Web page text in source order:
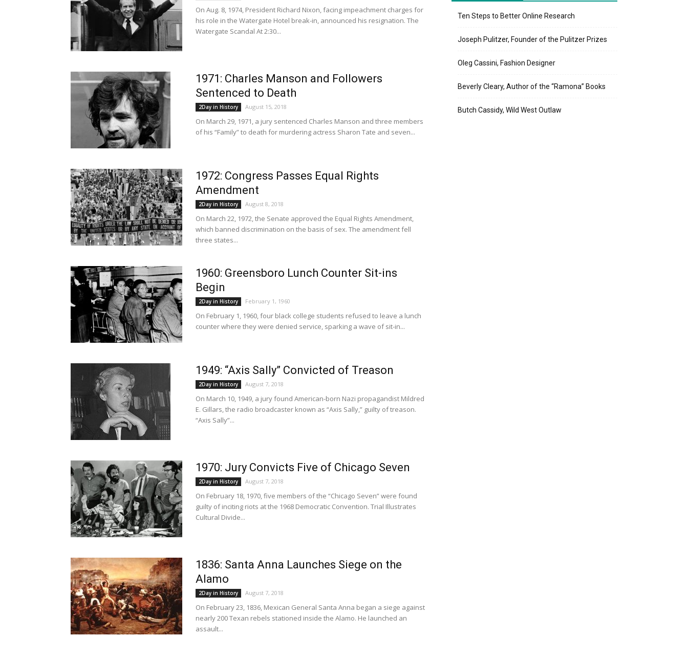
On Aug. 8, 1974, President Richard Nixon, facing impeachment charges for
his role in the Watergate Hotel break-in, announced his resignation. The
Watergate Scandal At 2:30...
1971: Charles Manson and Followers
Sentenced to Death
2Day in History August 15, 2018
On March 29, 1971, a jury sentenced Charles Manson and three members
of his “Family” to death for murdering actress Sharon Tate and seven...
1972: Congress Passes Equal Rights
Amendment
2Day in History August 8, 2018
On March 22, 1972, the Senate approved the Equal Rights Amendment,
which banned discrimination on the basis of sex. The amendment fell
three states...
1960: Greensboro Lunch Counter Sit-ins
Begin
2Day in History February 1, 1960
On February 1, 1960, four black college students refused to leave a lunch
counter where they were denied service, sparking a wave of sit-in...
1949: “Axis Sally” Convicted of Treason
2Day in History August 7, 2018
On March 10, 1949, a jury found American-born Nazi propagandist Mildred
E. Gillars, the radio broadcaster known as “Axis Sally,” guilty of treason.
“Axis Sally”...
1970: Jury Convicts Five of Chicago Seven
2Day in History August 7, 2018
On February 18, 1970, five members of the “Chicago Seven” were found
guilty of inciting riots at the 1968 Democratic Convention. Trial Illustrates
Cultural Divide...
1836: Santa Anna Launches Siege on the
Alamo
2Day in History August 7, 2018
On February 23, 1836, Mexican General Santa Anna began a siege against
nearly 200 Texan rebels stationed inside the Alamo. He launched an
assault...
Ten Steps to Better Online Research
Joseph Pulitzer, Founder of the Pulitzer Prizes
Oleg Cassini, Fashion Designer
Beverly Cleary, Author of the “Ramona” Books
Butch Cassidy, Wild West Outlaw